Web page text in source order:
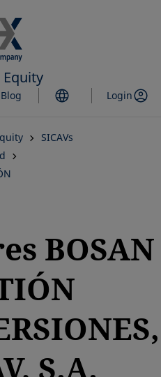
to
main
content
Equity
Blog Login
SICAVs
BOSAN
S.A.